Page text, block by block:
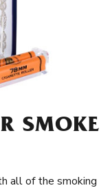
SMOKE
all of the smoking